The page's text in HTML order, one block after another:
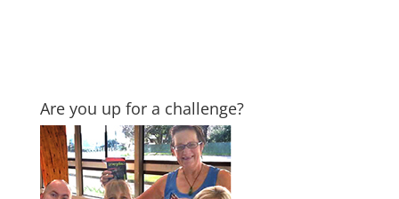
Are you up for a challenge?